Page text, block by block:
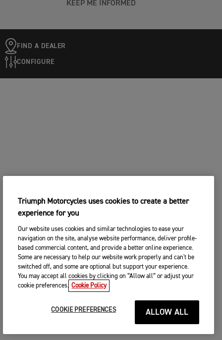
KEEP ME INFORMED
FIND A DEALER
CONFIGURE
Triumph Motorcycles uses cookies to create a better
experience for you
Our website uses cookies and similar technologies to ease your
navigation on the site, analyse website performance, deliver profile-
based commercial content, and provide a better online experience.
Some are necessary to help our website work properly and can't be
switched off, and some are optional but support your experience.
You may accept all cookies by clicking on “Allow all” or adjust your
cookie preferences. Cookie Policy
COOKIE PREFERENCES ALLOW ALL